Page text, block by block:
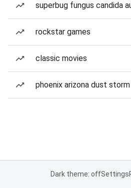
superbug fungus candida
rockstar games
classic movies
phoenix arizona dust storm
Dark theme: offSettings